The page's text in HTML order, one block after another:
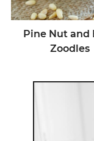
Pine Nut and
Zoodles